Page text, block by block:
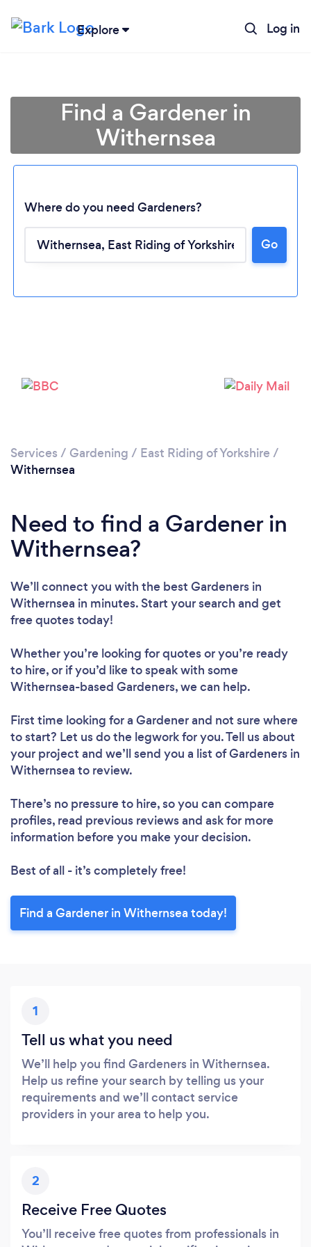
Explore Log in
Please wait ...
Find a Gardener in
Withernsea
Where do you need Gardeners?
Go
Services / Gardening / East Riding of Yorkshire /
Withernsea
Need to find a Gardener in
Withernsea?
We’ll connect you with the best Gardeners in
Withernsea in minutes. Start your search and get
free quotes today!
Whether you’re looking for quotes or you’re ready
to hire, or if you’d like to speak with some
Withernsea-based Gardeners, we can help.
First time looking for a Gardenerand not sure where
to start? Let us do the legwork for you. Tell us about
your project and we’ll send you a list of Gardeners in
Withernsea to review.
There’s no pressure to hire, so you can compare
profiles, read previous reviews and ask for more
information before you make your decision.
Best of all - it’s completely free!
Find a Gardener in Withernsea today!
1
Tell us what you need
We’ll help you find Gardeners in Withernsea.
Help us refine your search by telling us your
requirements and we’ll contact service
providers in your area to help you.
2
Receive Free Quotes
You’ll receive free quotes from professionals in